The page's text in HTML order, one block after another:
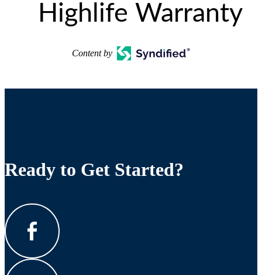
Highlife Warranty
Content by
Ready to Get Started?